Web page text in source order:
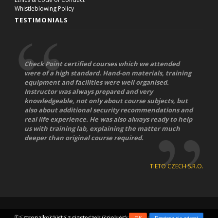
Whistleblowing Policy
TESTIMONIALS
Check Point certified courses which we attended
were of a high standard. Hand-on materials, training
equipment and facilities were well organised.
Instructor was always prepared and very
knowledgeable, not only about course subjects, but
also about additional security recommendations and
real life experience. He was also always ready to help
us with training lab, explaining the matter much
deeper than original course required.
TIETO CZECH S.R.O.